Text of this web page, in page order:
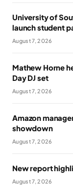
University of
launch student
August 7, 2026
Mathew Horne
Day DJ set
August 7, 2026
Amazon
showdown
August 7, 2026
New report
August 7, 2026